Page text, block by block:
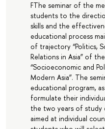
FThe seminar of the
students to the
skills and the
educational process
of trajectory “Politics,
Relations in Asia” of
“Socioeconomic and
Modern Asia”. The
educational program,
formulate their
the two years of study
aimed at individual